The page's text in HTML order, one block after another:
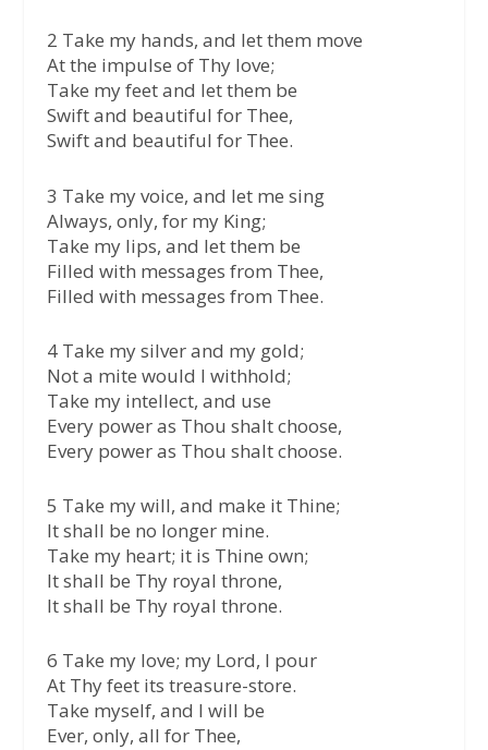
2 Take my hands, and let them move
At the impulse of Thy love;
Take my feet and let them be
Swift and beautiful for Thee,
Swift and beautiful for Thee.
3 Take my voice, and let me sing
Always, only, for my King;
Take my lips, and let them be
Filled with messages from Thee,
Filled with messages from Thee.
4 Take my silver and my gold;
Not a mite would I withhold;
Take my intellect, and use
Every power as Thou shalt choose,
Every power as Thou shalt choose.
5 Take my will, and make it Thine;
It shall be no longer mine.
Take my heart; it is Thine own;
It shall be Thy royal throne,
It shall be Thy royal throne.
6 Take my love; my Lord, I pour
At Thy feet its treasure-store.
Take myself, and I will be
Ever, only, all for Thee,